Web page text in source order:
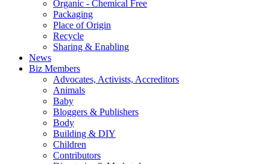
Organic - Chemical Free
Packaging
Place of Origin
Recycle
Sharing & Enabling
News
Biz Members
Advocates, Activists, Accreditors
Animals
Baby
Bloggers & Publishers
Body
Building & DIY
Children
Contributors